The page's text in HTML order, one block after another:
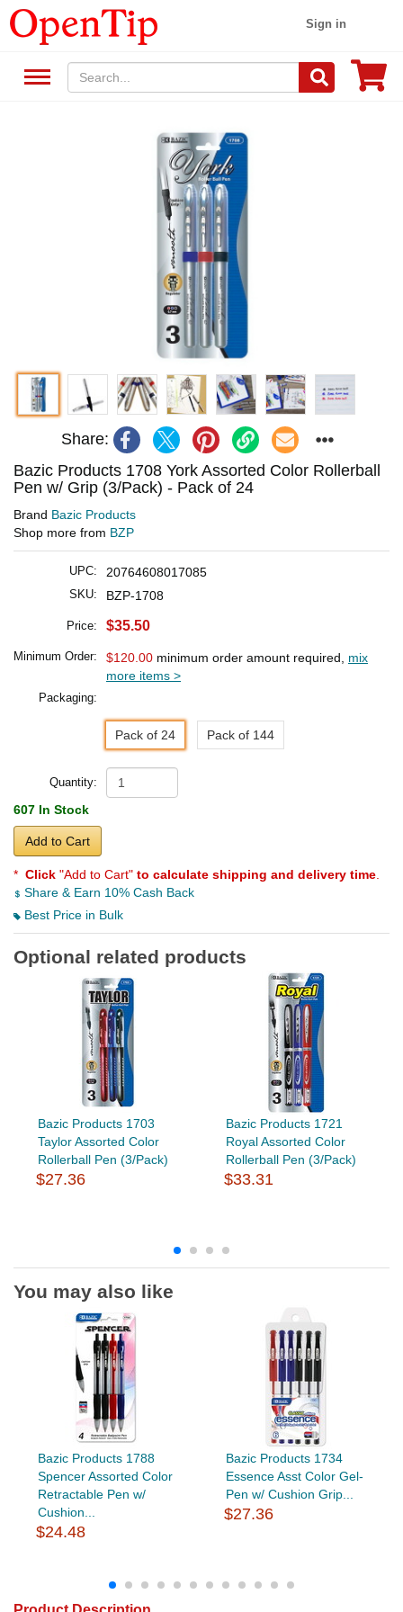
Sign in
Share:
Bazic Products 1708 York Assorted Color Rollerball
Pen w/ Grip (3/Pack) - Pack of 24
Brand Bazic Products
Shop more from BZP
UPC: 20764608017085
SKU: BZP-1708
Price: $35.50
Minimum Order: $120.00 minimum order amount required, mix
more items >
Packaging:
Pack of 24 Pack of 144
Quantity:
607 In Stock
Add to Cart
* Click "Add to Cart" to calculate shipping and delivery time
Share & Earn 10% Cash Back
Best Price in Bulk
Optional related products
Bazic Products 1703
Taylor Assorted Color
Rollerball Pen (3/Pack)
$27.36
Bazic Products 1721
Royal Assorted Color
Rollerball Pen (3/Pack)
$33.31
You may also like
Bazic Products 1788
Spencer Assorted Color
Retractable Pen w/
Cushion...
$24.48
Bazic Products 1734
Essence Asst Color Gel-
Pen w/ Cushion Grip...
$27.36